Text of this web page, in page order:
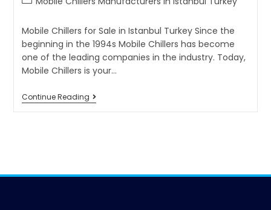
Mobile Chillers for Sale in Istanbul Turkey Since the
beginning in the 1994s Mobile Chillers has become
one of the leading companies in the industry. Today,
Mobile Chillers is your…
Continue Reading